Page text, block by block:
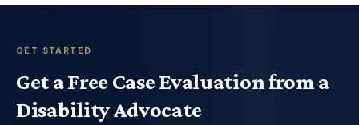
GET STARTED
Get a Free Case Evaluation from a
Disability Advocate